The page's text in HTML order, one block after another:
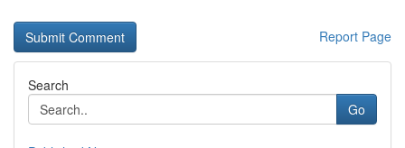
Report Page
Search
Go